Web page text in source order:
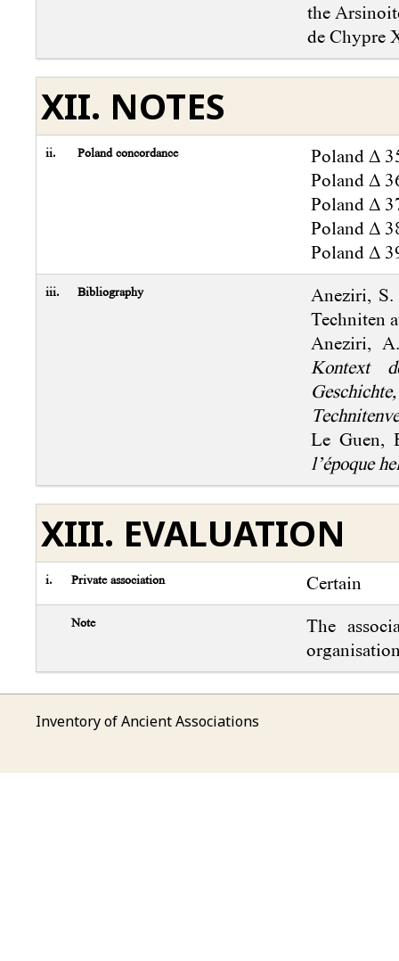
the
de Chypre
XII. NOTES
ii. Poland concordance
Poland Δ
Poland Δ
Poland Δ
Poland Δ
Poland Δ
iii. Bibliography
Aneziri, S.
Techniten
Aneziri,
Kontext
Le Guen,
l’époque
XIII. EVALUATION
i. Private association Certain
Note
The
Inventory of Ancient Associations